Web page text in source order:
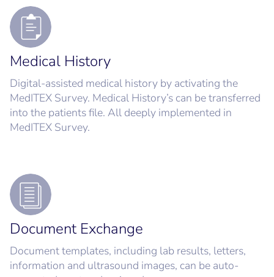
Medical History
Digital-assisted medical history by activating the
MedITEX Survey. Medical History’s can be transferred
into the patients file. All deeply implemented in
MedITEX Survey.
Document Exchange
Document templates, including lab results, letters,
information and ultrasound images, can be auto-